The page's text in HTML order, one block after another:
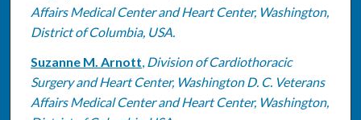
Affairs Medical Center and Heart Center, Washington,
District of Columbia, USA.
Suzanne M. Arnott, Division of Cardiothoracic
Surgery and Heart Center, Washington D. C. Veterans
Affairs Medical Center and Heart Center, Washington,